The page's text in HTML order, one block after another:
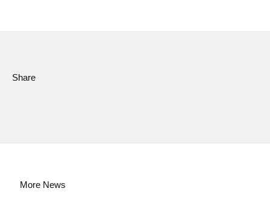
Share
More News